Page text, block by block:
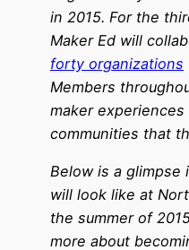
in 2015. For the
Maker Ed will
forty organizations
Members
maker
communities that
Below is a glimpse
will look like at
the summer of
more about